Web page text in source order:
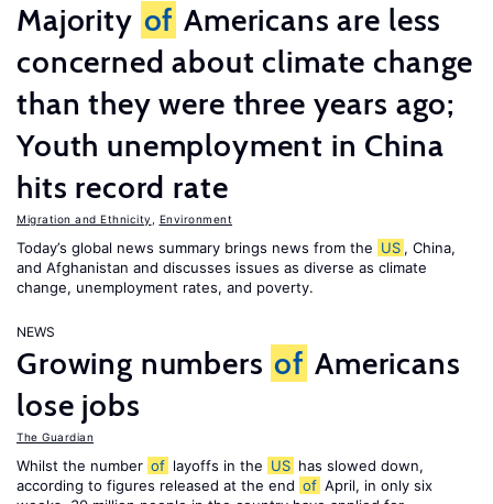
Majority of Americans are less
concerned about climate change
than they were three years ago;
Youth unemployment in China
hits record rate
Migration and Ethnicity Environment
Today’s global news summary brings news from the US , China,
and Afghanistan and discusses issues as diverse as climate
change, unemployment rates, and poverty.
NEWS
Growing numbers of Americans
lose jobs
The Guardian
Whilst the number of layoffs in the US has slowed down,
according to figures released at the end of April, in only six